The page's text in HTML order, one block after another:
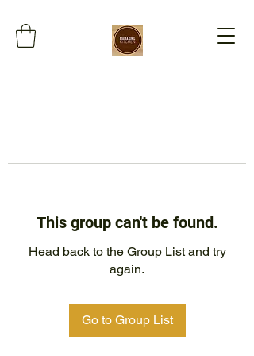
This group can't be found.
Head back to the Group List and try
again.
Go to Group List